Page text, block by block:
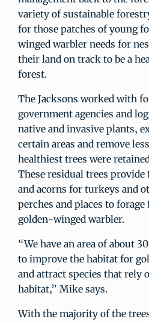
variety of sustainable
for those patches of young
winged warbler needs for
their land on track to be a
forest.
The Jacksons worked with
government agencies and
native and invasive plants,
certain areas and remove
healthiest trees were
These residual trees
and acorns for turkeys and
perches and places to
golden-winged warbler.
“We have an area of about
to improve the habitat for
and attract species that rely
habitat,” Mike says.
With the majority of the